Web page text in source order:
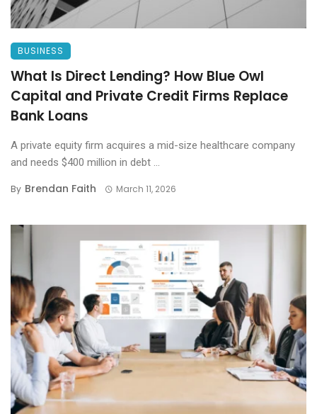
BUSINESS
What Is Direct Lending? How Blue Owl
Capital and Private Credit Firms Replace
Bank Loans
A private equity firm acquires a mid-size healthcare company
and needs $400 million in debt ...
By Brendan Faith March 11, 2026